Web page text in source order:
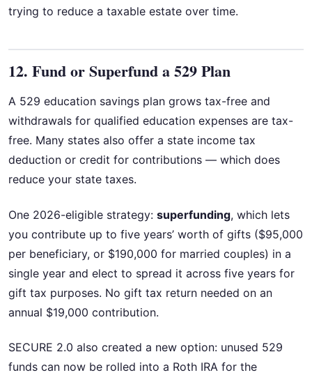
trying to reduce a taxable estate over time.
12. Fund or Superfund a 529 Plan
A 529 education savings plan grows tax-free and
withdrawals for qualified education expenses are tax-
free. Many states also offer a state income tax
deduction or credit for contributions — which does
reduce your state taxes.
One 2026-eligible strategy: superfunding, which lets
you contribute up to five years’ worth of gifts ($95,000
per beneficiary, or $190,000 for married couples) in a
single year and elect to spread it across five years for
gift tax purposes. No gift tax return needed on an
annual $19,000 contribution.
SECURE 2.0 also created a new option: unused 529
funds can now be rolled into a Roth IRA for the